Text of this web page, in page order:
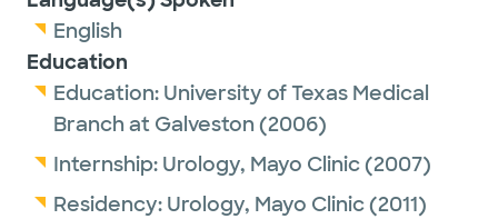
English
Education
Education: University of Texas Medical
Branch at Galveston (2006)
Internship: Urology, Mayo Clinic(2007)
Residency: Urology, Mayo Clinic(2011)